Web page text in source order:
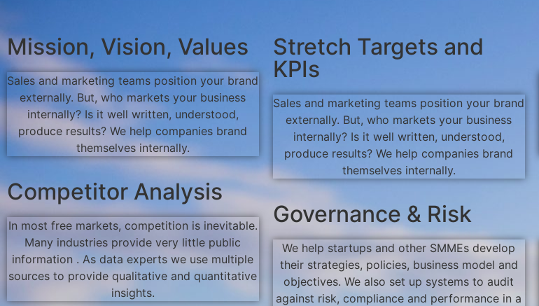
Mission, Vision, Values
Sales and marketing teams position your brand
externally. But, who markets your business
internally? Is it well written, understood,
produce results? We help companies brand
themselves internally.
Competitor Analysis
In most free markets, competition is inevitable.
Many industries provide very little public
information . As data experts we use multiple
sources to provide qualitative and quantitative
insights.
Stretch Targets and
KPIs
Sales and marketing teams position your brand
externally. But, who markets your business
internally? Is it well written, understood,
produce results? We help companies brand
themselves internally.
Governance & Risk
We help startups and other SMMEs develop
their strategies, policies, business model and
objectives. We also set up systems to audit
against risk, compliance and performance in a